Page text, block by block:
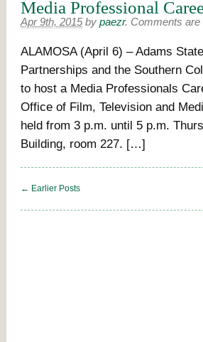
Media Professional
Apr 9th, 2015 by paezr. Comments
ALAMOSA (April 6) – Adams
Partnerships and the Southern
to host a Media Professionals
Office of Film, Television and
held from 3 p.m. until 5 p.m.
Building, room 227. […]
← Earlier Posts